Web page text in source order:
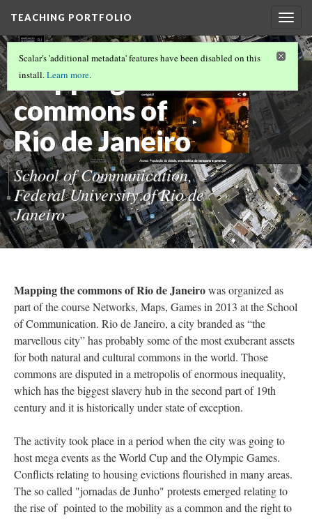
TEACHING PORTFOLIO
POSTGRADUATE TEACHING(11/17)
Mapping the
commons of
Rio de Janeiro
School of Communication,
Federal University of Rio de
Janeiro
Scalar's 'additional metadata' features have been disabled on this
install.Learn more.
Mapping the commons of Rio de Janeirowas organized as
part of the course Networks, Maps, Games in 2013 at the School
of Communication. Rio de Janeiro, a city branded as “the
marvellous city” has probably some of the most exuberant assets
for both natural and cultural commons in the world. Those
commons are disputed in a metropolis of enormous inequality,
which has the biggest slavery hub in the second part of 19th
century and it is historically under state of exception.
The activity took place in a period when the city was going to
host mega events as the World Cup and the Olympic Games.
Conflicts relating to housing evictions flourished in many areas.
The so called "jornadas de Junho" protests emerged relating to
the rise of pointed to the mobility as a common and the right to